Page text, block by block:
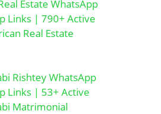
Estate WhatsApp
Links | 790+ Active
Real Estate
Rishtey WhatsApp
Links | 53+ Active
Matrimonial